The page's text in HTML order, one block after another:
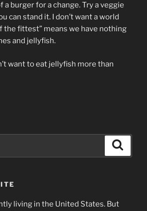
a burger for a change. Try a veggie
can stand it. I don’t want a world
the fittest” means we have nothing
and jellyfish.
want to eat jellyfish more than
living in the United States. But